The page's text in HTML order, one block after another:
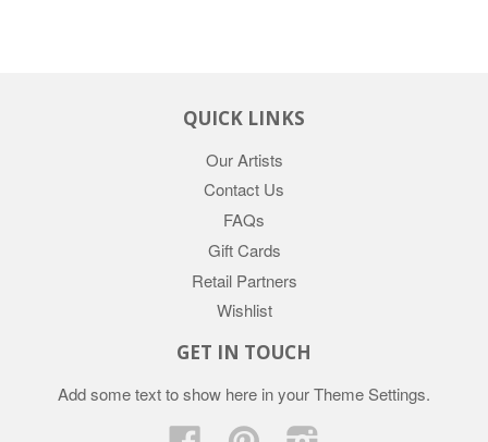
QUICK LINKS
Our Artists
Contact Us
FAQs
Gift Cards
Retail Partners
Wishlist
GET IN TOUCH
Add some text to show here in yourTheme Settings.
Facebook Pinterest